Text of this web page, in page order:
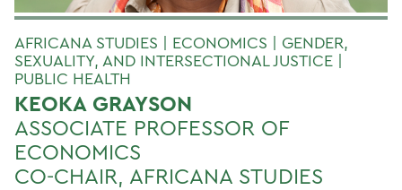
AFRICANA STUDIES | ECONOMICS | GENDER,
SEXUALITY, AND INTERSECTIONAL JUSTICE |
PUBLIC HEALTH
KEOKA GRAYSON
ASSOCIATE PROFESSOR OF
ECONOMICS
CO-CHAIR, AFRICANA STUDIES